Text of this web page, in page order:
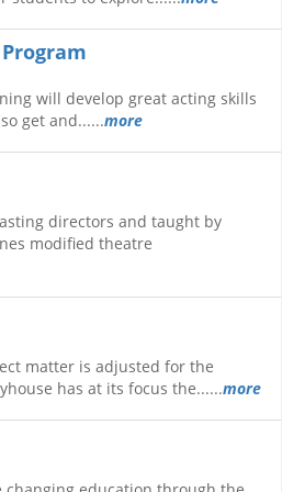
will develop great acting skills
get and......more
directors and taught by
modified theatre
matter is adjusted for the
has at its focus the......more